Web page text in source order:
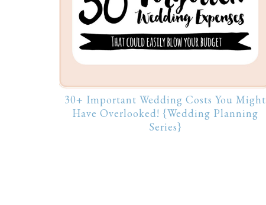
30+ Important Wedding Costs You Might
Have Overlooked! {Wedding Planning
Series}